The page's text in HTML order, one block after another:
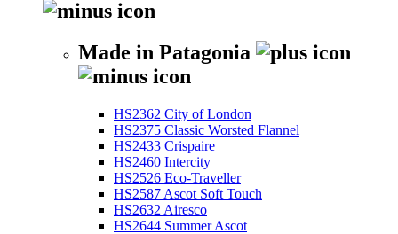
Made in Patagonia
HS2362 City of London
HS2375 Classic Worsted Flannel
HS2433 Crispaire
HS2460 Intercity
HS2526 Eco-Traveller
HS2587 Ascot Soft Touch
HS2632 Airesco
HS2644 Summer Ascot